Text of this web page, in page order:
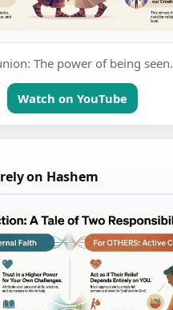
The power of being seen.
Watch on YouTube
on Hashem